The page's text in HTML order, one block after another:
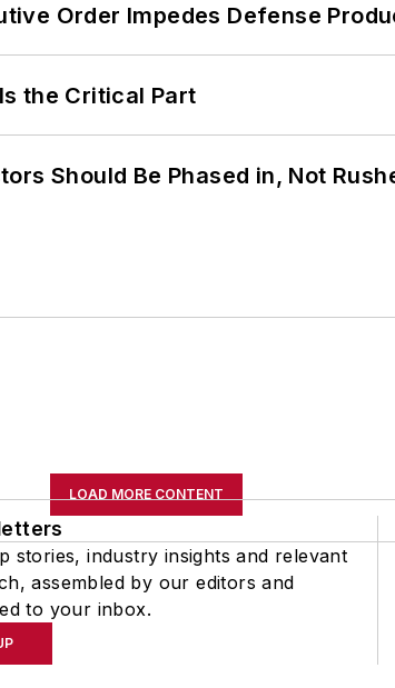
Order Impedes Defense
the Critical Part
Should Be Phased in, Not
LOAD MORE CONTENT
stories, industry insights and relevant
assembled by our editors and
to your inbox.